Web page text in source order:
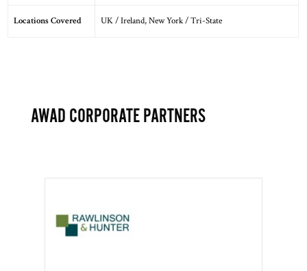
Locations Covered UK / Ireland,New York / Tri-State
AWAD CORPORATE PARTNERS